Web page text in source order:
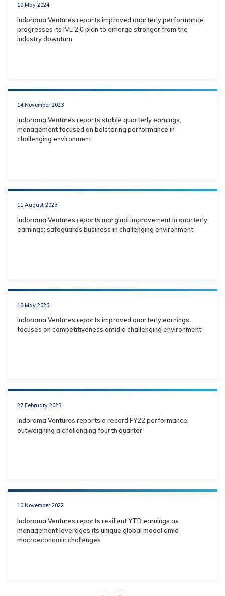
10 May 2024
Indorama Ventures reports improved quarterly performance;
progresses its IVL 2.0 plan to emerge stronger from the
industry downturn
14 November 2023
Indorama Ventures reports stable quarterly earnings;
management focused on bolstering performance in
challenging environment
11 August 2023
Indorama Ventures reports marginal improvement in quarterly
earnings; safeguards business in challenging environment
10 May 2023
Indorama Ventures reports improved quarterly earnings;
focuses on competitiveness amid a challenging environment
27 February 2023
Indorama Ventures reports a record FY22 performance,
outweighing a challenging fourth quarter
10 November 2022
Indorama Ventures reports resilient YTD earnings as
management leverages its unique global model amid
macroeconomic challenges